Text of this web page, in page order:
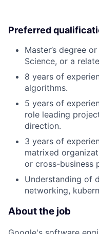
Preferred
Master’s degree
Science, or a
8 years of
algorithms.
5 years of
role leading
direction.
3 years of
matrixed
or cross-business
Understanding of
networking,
About the job